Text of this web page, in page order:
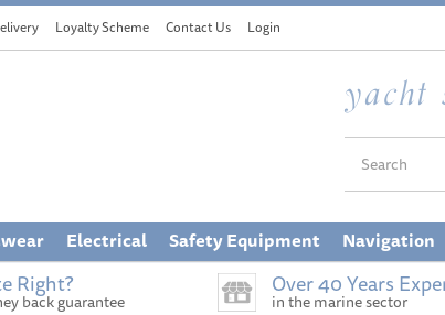
Right?
back guarantee
Over 40 Years
in the marine sector
Electrical Safety Equipment Navigation
Loyalty Scheme Contact Us Login